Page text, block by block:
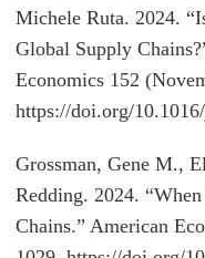
Michele Ruta. 2024.
Global Supply
Economics 152
https://doi.org/
Grossman, Gene M.,
Redding. 2024.
Chains.” American